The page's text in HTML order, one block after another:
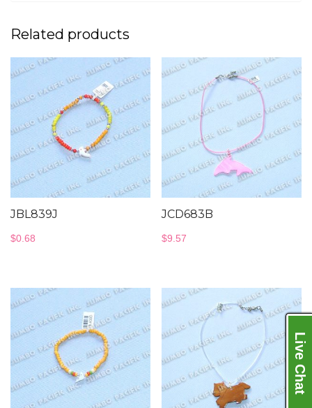
Live Chat
Related products
JBL839J
$0.68
JCD683B
$9.57